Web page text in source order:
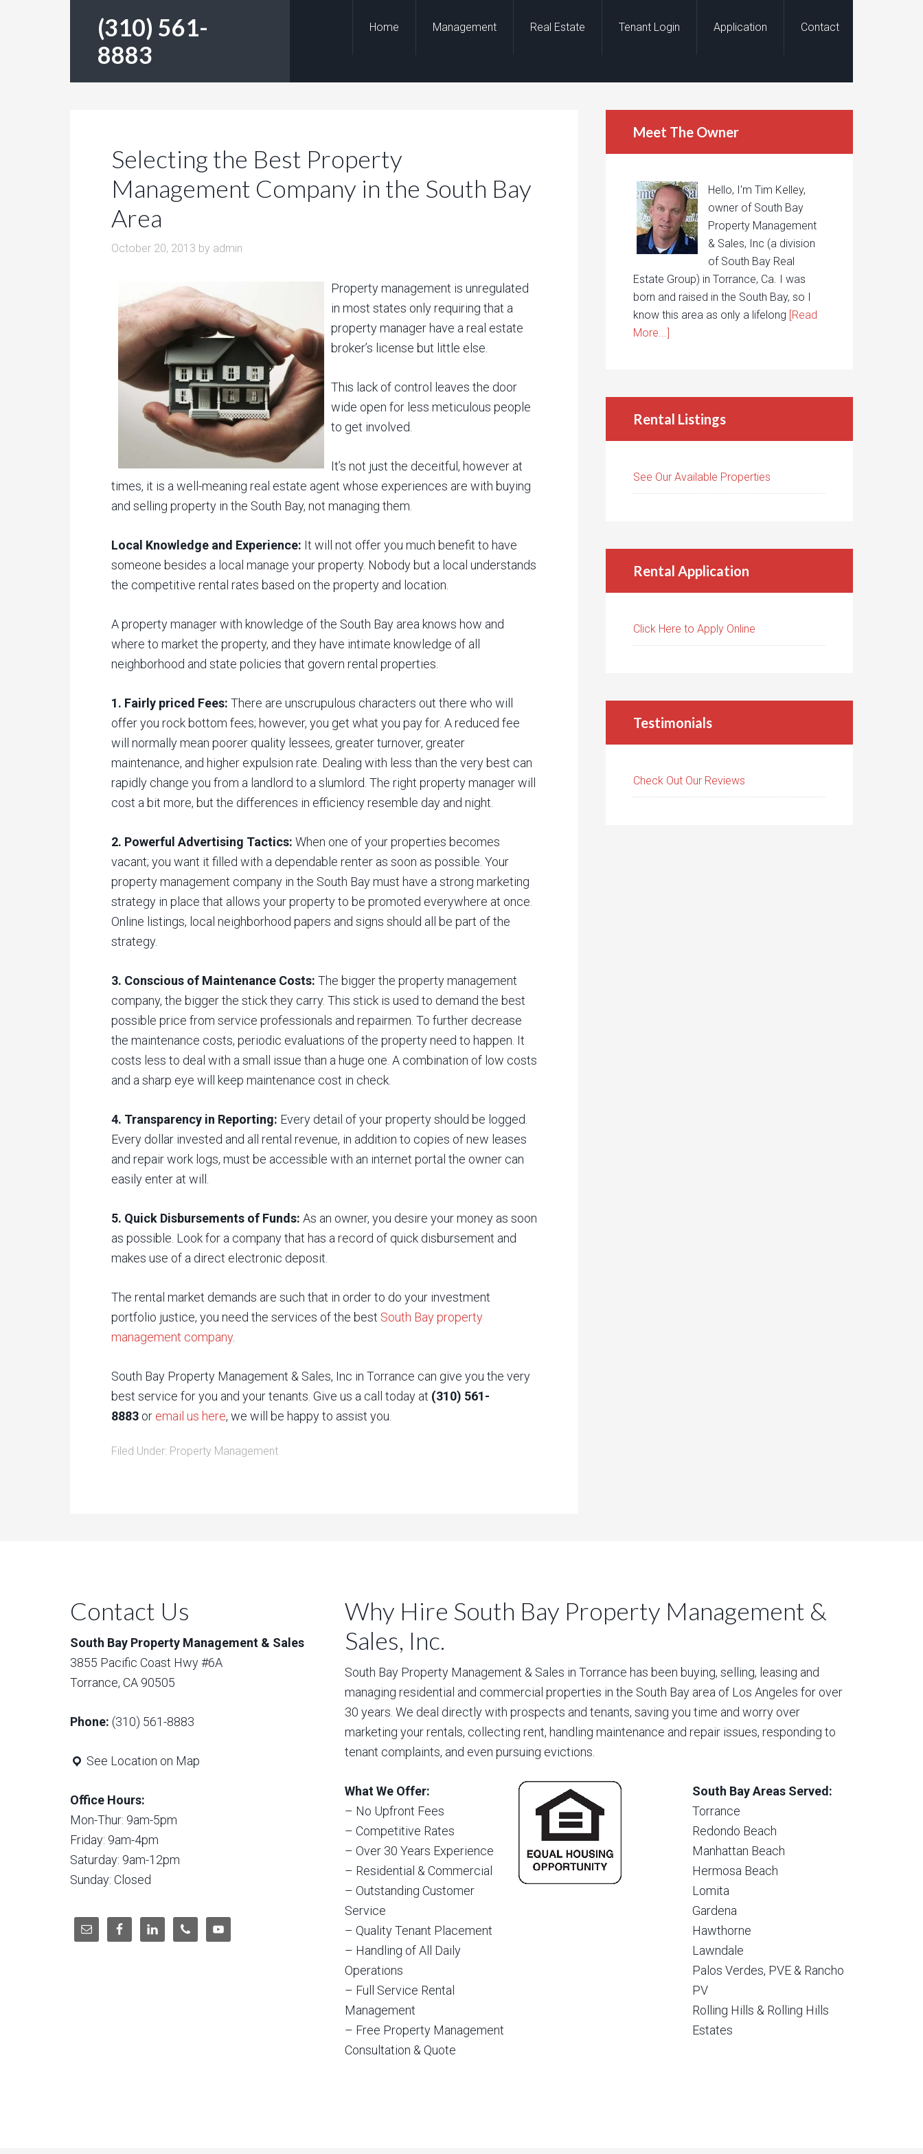
(310) 561-
8883
Home Management Real Estate Tenant Login Application Contact
Selecting the Best Property
Management Company in the South Bay
Area
October 20, 2013 by admin
Property management is unregulated
in most states only requiring that a
property manager have a real estate
broker’s license but little else.
This lack of control leaves the door
wide open for less meticulous people
to get involved.
It’s not just the deceitful, however at
times, it is a well-meaning real estate agent whose experiences are with buying
and selling property in the South Bay, not managing them.
Local Knowledge and Experience: It will not offer you much benefit to have
someone besides a local manage your property. Nobody but a local understands
the competitive rental rates based on the property and location.
A property manager with knowledge of the South Bay area knows how and
where to market the property, and they have intimate knowledge of all
neighborhood and state policies that govern rental properties.
1. Fairly priced Fees: There are unscrupulous characters out there who will
offer you rock bottom fees; however, you get what you pay for. A reduced fee
will normally mean poorer quality lessees, greater turnover, greater
maintenance, and higher expulsion rate. Dealing with less than the very best can
rapidly change you from a landlord to a slumlord. The right property manager will
cost a bit more, but the differences in efficiency resemble day and night.
2. Powerful Advertising Tactics: When one of your properties becomes
vacant; you want it filled with a dependable renter as soon as possible. Your
property management company in the South Bay must have a strong marketing
strategy in place that allows your property to be promoted everywhere at once.
Online listings, local neighborhood papers and signs should all be part of the
strategy.
3. Conscious of Maintenance Costs: The bigger the property management
company, the bigger the stick they carry. This stick is used to demand the best
possible price from service professionals and repairmen. To further decrease
the maintenance costs, periodic evaluations of the property need to happen. It
costs less to deal with a small issue than a huge one. A combination of low costs
and a sharp eye will keep maintenance cost in check.
4. Transparency in Reporting: Every detail of your property should be logged.
Every dollar invested and all rental revenue, in addition to copies of new leases
and repair work logs, must be accessible with an internet portal the owner can
easily enter at will.
5. Quick Disbursements of Funds: As an owner, you desire your money as soon
as possible. Look for a company that has a record of quick disbursement and
makes use of a direct electronic deposit.
The rental market demands are such that in order to do your investment
portfolio justice, you need the services of the best South Bay property
management company.
South Bay Property Management & Sales, Inc in Torrance can give you the very
best service for you and your tenants. Give us a call today at (310) 561-
8883 or email us here, we will be happy to assist you.
Filed Under: Property Management
Meet The Owner
Hello, I'm Tim Kelley,
owner of South Bay
Property Management
& Sales, Inc (a division
of South Bay Real
Estate Group) in Torrance, Ca. I was
born and raised in the South Bay, so I
know this area as only a lifelong [Read
More...]
Rental Listings
See Our Available Properties
Rental Application
Click Here to Apply Online
Testimonials
Check Out Our Reviews
Contact Us
South Bay Property Management & Sales
3855 Pacific Coast Hwy #6A
Torrance, CA 90505
Phone: (310) 561-8883
See Location on Map
Office Hours:
Mon-Thur: 9am-5pm
Friday: 9am-4pm
Saturday: 9am-12pm
Sunday: Closed
Why Hire South Bay Property Management &
Sales, Inc.
South Bay Property Management & Sales in Torrance has been buying, selling, leasing and
managing residential and commercial properties in the South Bay area of Los Angeles for over
30 years. We deal directly with prospects and tenants, saving you time and worry over
marketing your rentals, collecting rent, handling maintenance and repair issues, responding to
tenant complaints, and even pursuing evictions.
What We Offer:
– No Upfront Fees
– Competitive Rates
– Over 30 Years Experience
– Residential & Commercial
– Outstanding Customer
Service
– Quality Tenant Placement
– Handling of All Daily
Operations
– Full Service Rental
Management
– Free Property Management
Consultation & Quote
South Bay Areas Served:
Torrance
Redondo Beach
Manhattan Beach
Hermosa Beach
Lomita
Gardena
Hawthorne
Lawndale
Palos Verdes, PVE & Rancho
PV
Rolling Hills & Rolling Hills
Estates